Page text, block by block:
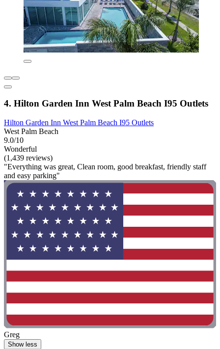
4. Hilton Garden Inn West Palm Beach I95 Outlets
Hilton Garden Inn West Palm Beach I95 Outlets
West Palm Beach
9.0/10
Wonderful
(1,439 reviews)
"Everything was great, Clean room, good breakfast, friendly staff
and easy parking"
Greg
Show less